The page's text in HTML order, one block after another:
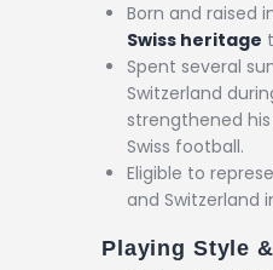
Born and raised
Swiss heritage
Spent several
Switzerland
strengthened
Swiss football.
Eligible to
and Switzerland
Playing Style